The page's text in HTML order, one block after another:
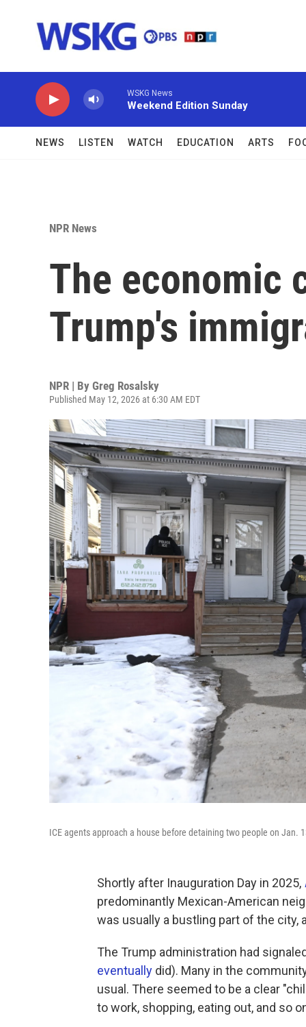
WSKG News
Weekend Edition Sunday
NEWS LISTEN WATCH EDUCATION ARTS
NPR News
The economic
Trump's
NPR | By Greg Rosalsky
Published May 12, 2026 at 6:30 AM EDT
ICE agents approach a house before detaining two people on Jan.
Shortly after Inauguration Day in 2025,
predominantly Mexican-American
was usually a bustling part of the city,
The Trump administration had
eventually did). Many in the
usual. There seemed to be a clear
to work, shopping, eating out, and so